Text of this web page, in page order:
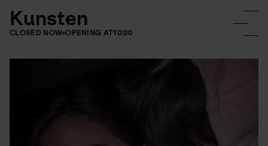
Kunsten
CLOSED NOW OPENING AT10:00